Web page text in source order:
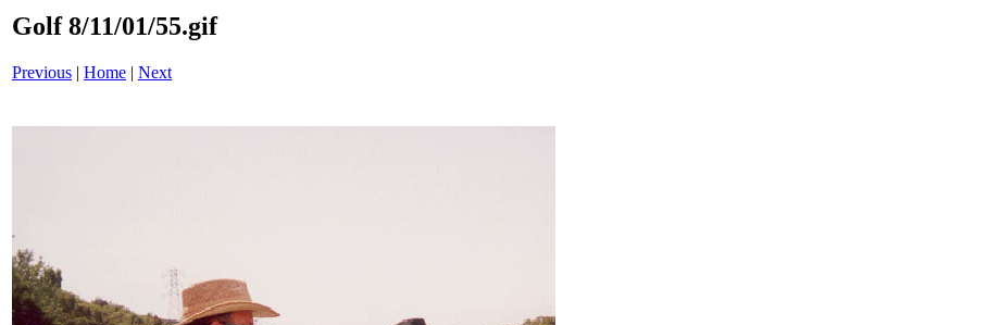
Golf 8/11/01/55.gif
Previous | Home | Next